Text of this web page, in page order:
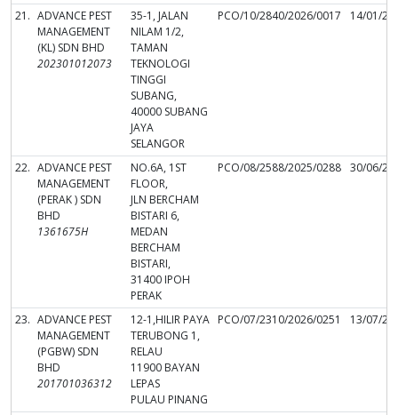
21. ADVANCE PEST
MANAGEMENT
(KL) SDN BHD
202301012073
35-1, JALAN
NILAM 1/2,
TAMAN
TEKNOLOGI
TINGGI
SUBANG,
40000 SUBANG
JAYA
SELANGOR
PCO/10/2840/2026/0017 14/01/
22. ADVANCE PEST
MANAGEMENT
(PERAK ) SDN
BHD
1361675H
NO.6A, 1ST
FLOOR,
JLN BERCHAM
BISTARI 6,
MEDAN
BERCHAM
BISTARI,
31400 IPOH
PERAK
PCO/08/2588/2025/0288 30/06/
23. ADVANCE PEST
MANAGEMENT
(PGBW) SDN
BHD
201701036312
12-1,HILIR PAYA
TERUBONG 1,
RELAU
11900 BAYAN
LEPAS
PULAU PINANG
PCO/07/2310/2026/0251 13/07/